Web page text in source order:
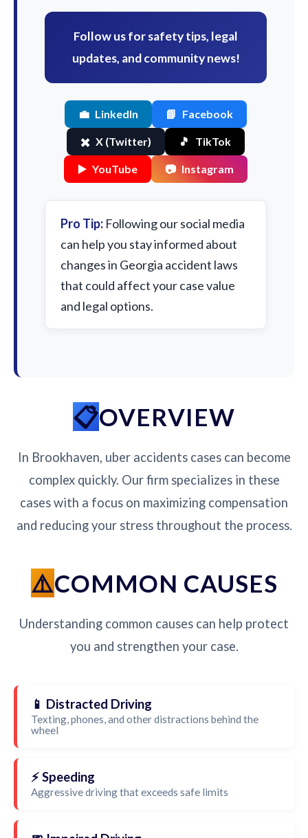
Follow us for safety tips, legal
updates, and community news!
💼 LinkedIn 📘 Facebook
✖️ X (Twitter) 🎵 TikTok
▶️ YouTube 📷 Instagram
Pro Tip: Following our social media
can help you stay informed about
changes in Georgia accident laws
that could affect your case value
and legal options.
OVERVIEW
In Brookhaven, uber accidents cases can become
complex quickly. Our firm specializes in these
cases with a focus on maximizing compensation
and reducing your stress throughout the process.
COMMON CAUSES
Understanding common causes can help protect
you and strengthen your case.
📱 Distracted Driving
Texting, phones, and other distractions behind the
wheel
⚡ Speeding
Aggressive driving that exceeds safe limits